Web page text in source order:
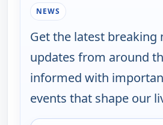
NEWS
Get the latest breaking
updates from around
informed with
events that shape our